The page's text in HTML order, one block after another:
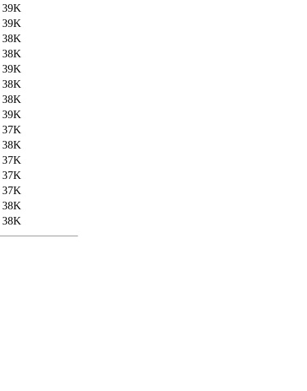
39K
39K
38K
38K
39K
38K
38K
39K
37K
38K
37K
37K
37K
38K
38K